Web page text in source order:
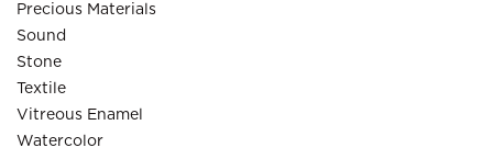
Precious Materials
Sound
Stone
Textile
Vitreous Enamel
Watercolor